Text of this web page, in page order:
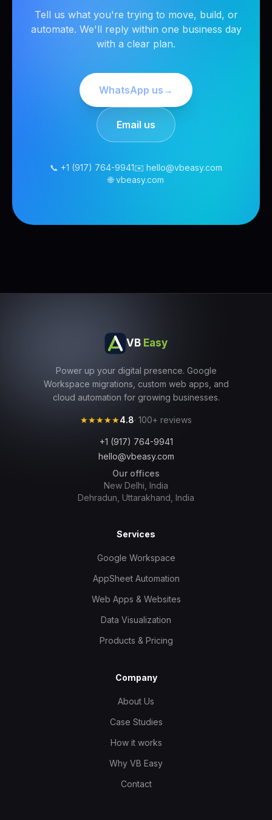
Tell us what you're trying to move, build, or
automate. We'll reply within one business day
with a clear plan.
WhatsApp us →
Email us
📞 +1 (917) 764-9941✉️ hello@vbeasy.com
🌐 vbeasy.com
VB Easy
Power up your digital presence. Google
Workspace migrations, custom web apps, and
cloud automation for growing businesses.
★★★★★4.8· 100+ reviews
+1 (917) 764-9941
hello@vbeasy.com
Our offices
New Delhi, India
Dehradun, Uttarakhand, India
Services
Google Workspace
AppSheet Automation
Web Apps & Websites
Data Visualization
Products & Pricing
Company
About Us
Case Studies
How it works
Why VB Easy
Contact